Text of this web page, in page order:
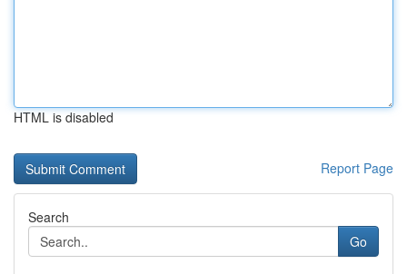
HTML is disabled
Report Page
Search
Go